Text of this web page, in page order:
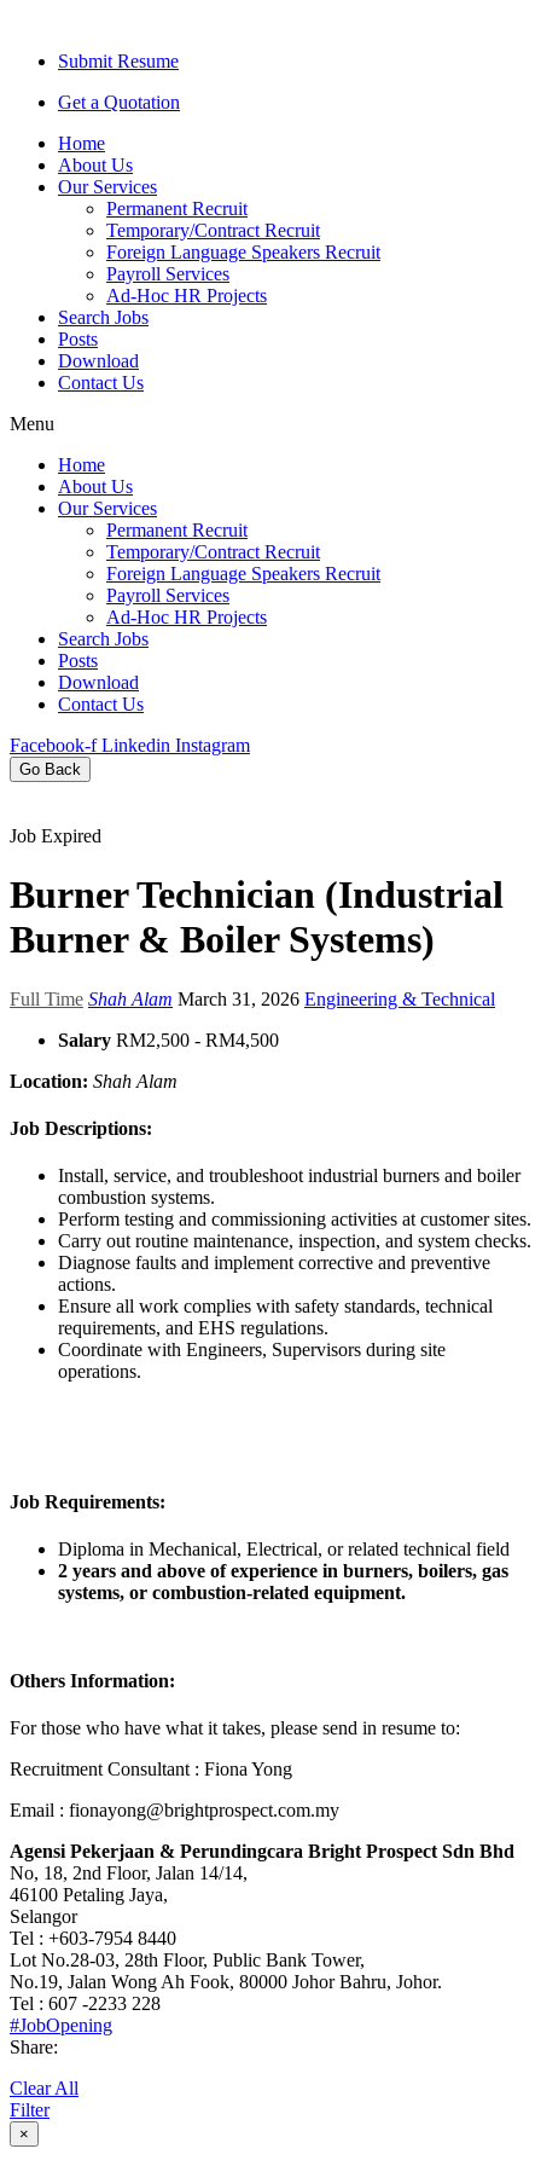
Submit Resume
Get a Quotation
Home
About Us
Our Services
Permanent Recruit
Temporary/Contract Recruit​
Foreign Language Speakers Recruit​
Payroll Services
Ad-Hoc HR Projects​
Search Jobs
Posts
Download
Contact Us
Menu
Home
About Us
Our Services
Permanent Recruit
Temporary/Contract Recruit​
Foreign Language Speakers Recruit​
Payroll Services
Ad-Hoc HR Projects​
Search Jobs
Posts
Download
Contact Us
Facebook-f Linkedin Instagram
Go Back
Job Expired
Burner Technician (Industrial
Burner & Boiler Systems)
Full Time Shah Alam March 31, 2026 Engineering & Technical
Salary RM2,500 - RM4,500
Location: Shah Alam
Job Descriptions:
Install, service, and troubleshoot industrial burners and boiler
combustion systems.
Perform testing and commissioning activities at customer sites.
Carry out routine maintenance, inspection, and system checks.
Diagnose faults and implement corrective and preventive
actions.
Ensure all work complies with safety standards, technical
requirements, and EHS regulations.
Coordinate with Engineers, Supervisors during site
operations.
Job Requirements:
Diploma in Mechanical, Electrical, or related technical field
2 years and above of experience in burners, boilers, gas
systems, or combustion-related equipment.
Others Information:
For those who have what it takes, please send in resume to:
Recruitment Consultant : Fiona Yong
Email : fionayong@brightprospect.com.my
Agensi Pekerjaan & Perundingcara Bright Prospect Sdn Bhd
No, 18, 2nd Floor, Jalan 14/14,
46100 Petaling Jaya,
Selangor
Tel : +603-7954 8440
Lot No.28-03, 28th Floor, Public Bank Tower,
No.19, Jalan Wong Ah Fook, 80000 Johor Bahru, Johor.
Tel : 607 -2233 228
#JobOpening
Share:
Clear All
Filter
×